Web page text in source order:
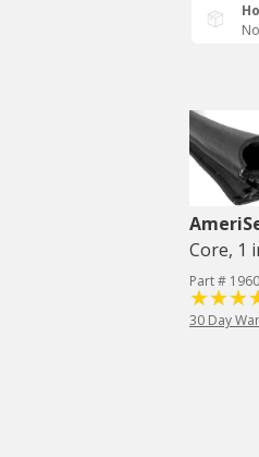
Core, 1
Part #
30 Day